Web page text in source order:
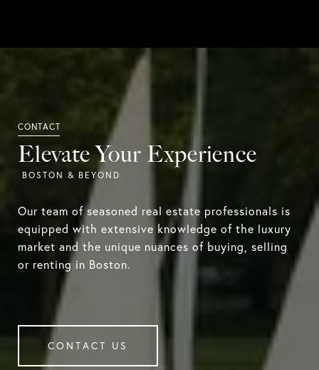
Elevate Your Experience
Our team of seasoned real estate professionals is
equipped with extensive knowledge of the luxury
market and the unique nuances of buying, selling
or renting in Boston.
CONTACT US